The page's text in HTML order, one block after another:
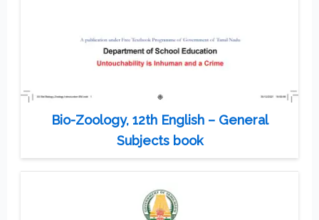
Bio-Zoology, 12th English – General
Subjects book